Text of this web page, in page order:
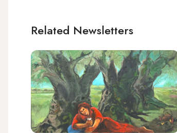
Related Newsletters